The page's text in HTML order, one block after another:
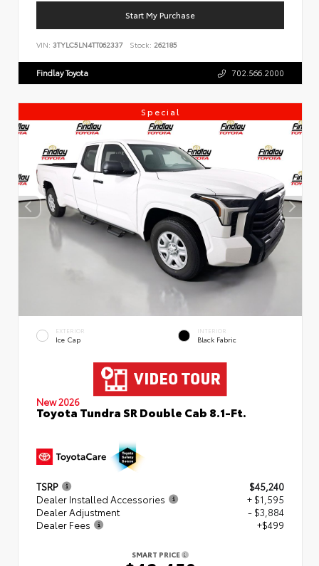
Start My Purchase
VIN: 3TYLC5LN4TT062337 Stock: 262185
Findlay Toyota 702.566.2000
Special
EXTERIOR
Ice Cap
INTERIOR
Black Fabric
New 2026
Toyota Tundra SR Double Cab 8.1-Ft.
TSRP
$45,240
Dealer Installed Accessories
+ $1,595
Dealer Adjustment
- $3,884
Dealer Fees
+$499
SMART PRICE